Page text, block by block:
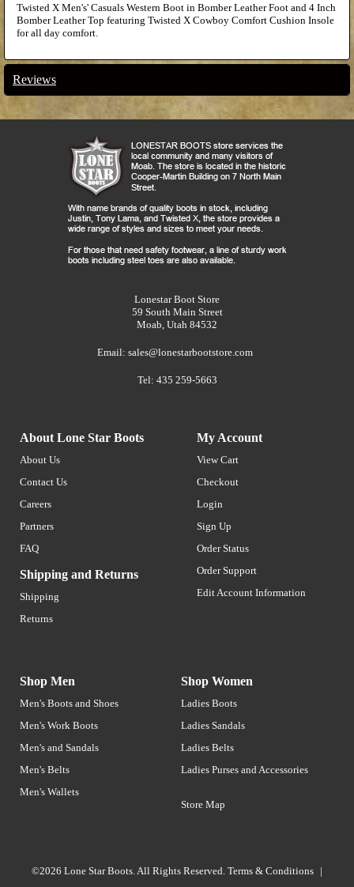
Twisted X Men's' Casuals Western Boot in Bomber Leather Foot and 4 Inch
Bomber Leather Top featuring Twisted X Cowboy Comfort Cushion Insole
for all day comfort.
Reviews
Lonestar Boot Store
59 South Main Street
Moab, Utah 84532
Email: sales@lonestarbootstore.com
Tel: 435 259-5663
About Lone Star Boots
About Us
Contact Us
Careers
Partners
FAQ
Shipping and Returns
Shipping
Returns
My Account
View Cart
Checkout
Login
Sign Up
Order Status
Order Support
Edit Account Information
Shop Men
Men's Boots and Shoes
Men's Work Boots
Men's and Sandals
Men's Belts
Men's Wallets
Shop Women
Ladies Boots
Ladies Sandals
Ladies Belts
Ladies Purses and Accessories
Store Map
©2026 Lone Star Boots. All Rights Reserved. Terms & Conditions |